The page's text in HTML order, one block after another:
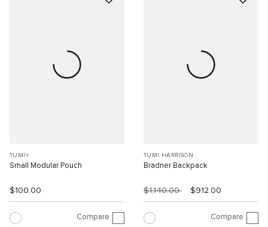
TUMI+
Small Modular Pouch
$100.00
Compare
TUMI HARRISON
Bradner Backpack
$1,140.00 $912.00
Compare